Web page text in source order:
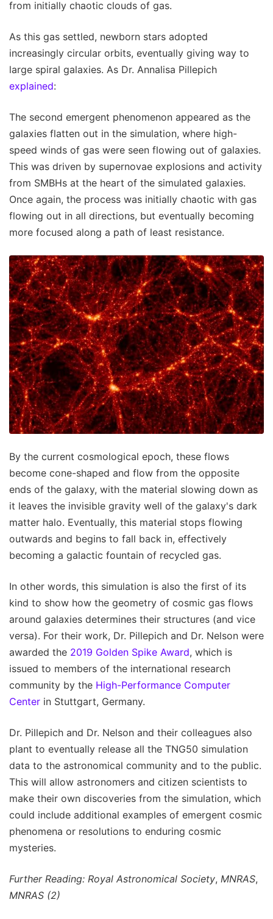
from initially chaotic clouds of gas.
As this gas settled, newborn stars adopted
increasingly circular orbits, eventually giving way to
large spiral galaxies. As Dr. Annalisa Pillepich
explained:
The second emergent phenomenon appeared as the
galaxies flatten out in the simulation, where high-
speed winds of gas were seen flowing out of galaxies.
This was driven by supernovae explosions and activity
from SMBHs at the heart of the simulated galaxies.
Once again, the process was initially chaotic with gas
flowing out in all directions, but eventually becoming
more focused along a path of least resistance.
By the current cosmological epoch, these flows
become cone-shaped and flow from the opposite
ends of the galaxy, with the material slowing down as
it leaves the invisible gravity well of the galaxy's dark
matter halo. Eventually, this material stops flowing
outwards and begins to fall back in, effectively
becoming a galactic fountain of recycled gas.
In other words, this simulation is also the first of its
kind to show how the geometry of cosmic gas flows
around galaxies determines their structures (and vice
versa). For their work, Dr. Pillepich and Dr. Nelson were
awarded the 2019 Golden Spike Award, which is
issued to members of the international research
community by the High-Performance Computer
Center in Stuttgart, Germany.
Dr. Pillepich and Dr. Nelson and their colleagues also
plant to eventually release all the TNG50 simulation
data to the astronomical community and to the public.
This will allow astronomers and citizen scientists to
make their own discoveries from the simulation, which
could include additional examples of emergent cosmic
phenomena or resolutions to enduring cosmic
mysteries.
Further Reading: Royal Astronomical Society, MNRAS,
MNRAS (2)